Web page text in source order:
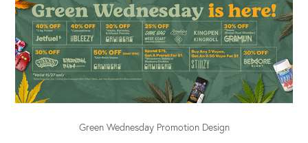
Green Wednesday Promotion Design